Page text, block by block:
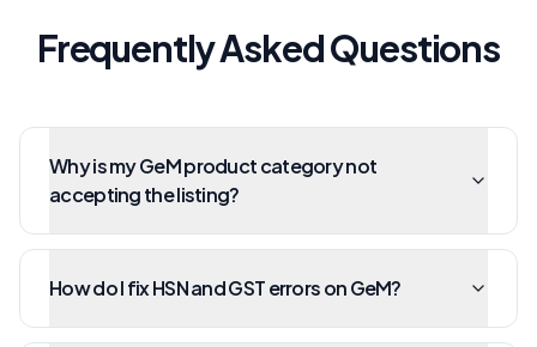
Frequently Asked Questions
Why is my GeM product category not
accepting the listing?
How do I fix HSN and GST errors on GeM?